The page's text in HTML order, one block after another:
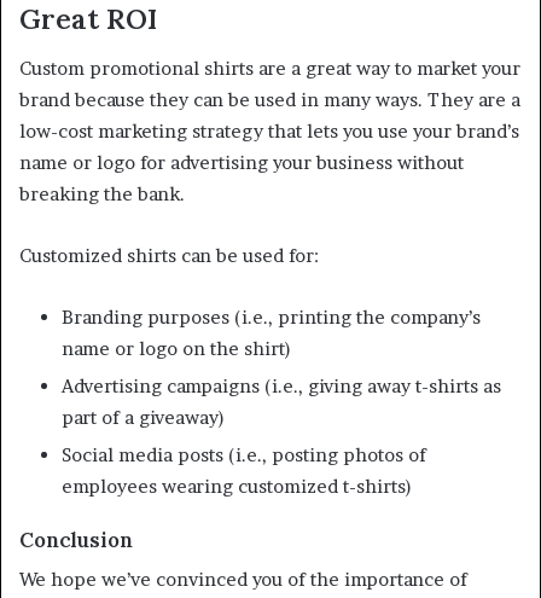
Great ROI
Custom promotional shirts are a great way to market your
brand because they can be used in many ways. They are a
low-cost marketing strategy that lets you use your brand’s
name or logo for advertising your business without
breaking the bank.
Customized shirts can be used for:
Branding purposes (i.e., printing the company’s
name or logo on the shirt)
Advertising campaigns (i.e., giving away t-shirts as
part of a giveaway)
Social media posts (i.e., posting photos of
employees wearing customized t-shirts)
Conclusion
We hope we’ve convinced you of the importance of